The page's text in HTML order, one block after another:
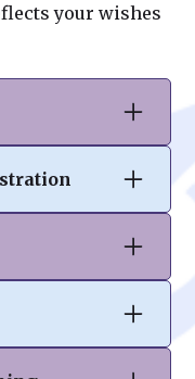
your wishes
and trusts to
according
solutions help
peace of
team
estate
with
the burden
We
we craft
your
creditors,